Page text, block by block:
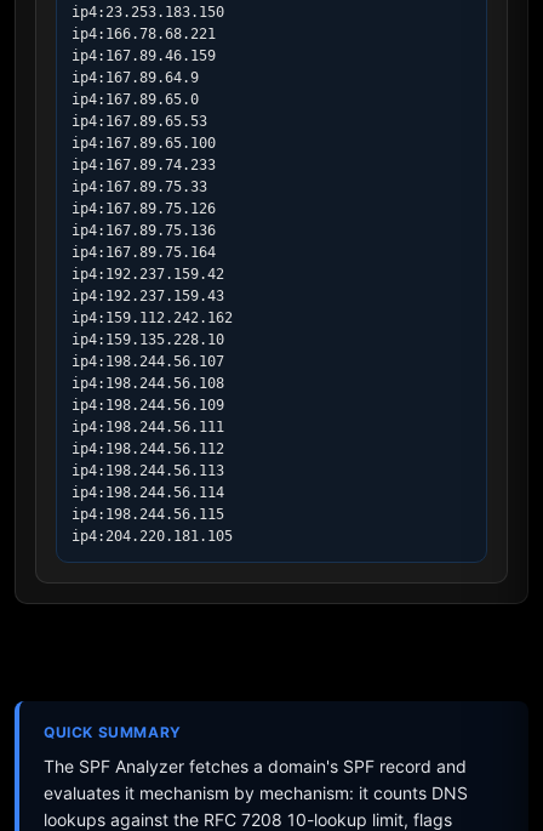
ip4:23.253.183.150
ip4:166.78.68.221
ip4:167.89.46.159
ip4:167.89.64.9
ip4:167.89.65.0
ip4:167.89.65.53
ip4:167.89.65.100
ip4:167.89.74.233
ip4:167.89.75.33
ip4:167.89.75.126
ip4:167.89.75.136
ip4:167.89.75.164
ip4:192.237.159.42
ip4:192.237.159.43
ip4:159.112.242.162
ip4:159.135.228.10
ip4:198.244.56.107
ip4:198.244.56.108
ip4:198.244.56.109
ip4:198.244.56.111
ip4:198.244.56.112
ip4:198.244.56.113
ip4:198.244.56.114
ip4:198.244.56.115
ip4:204.220.181.105
QUICK SUMMARY
The SPF Analyzer fetches a domain's SPF record and
evaluates it mechanism by mechanism: it counts DNS
lookups against the RFC 7208 10-lookup limit, flags